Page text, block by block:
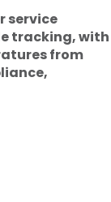
service
tracking, with
from